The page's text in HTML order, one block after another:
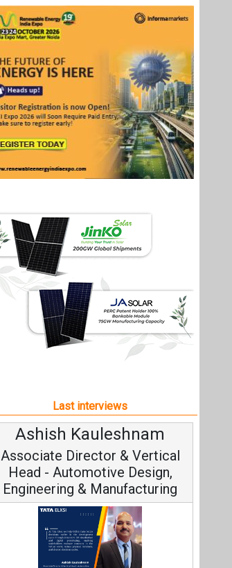
Last interviews
Ashish Kauleshnam
Associate Director & Vertical
Head - Automotive Design,
Engineering & Manufacturing
Ashish Kauleshnam, Tata Elxsi on
How AI, Digital Engineering,
Advancing Sustainable Mobility
All interviews
Follow us